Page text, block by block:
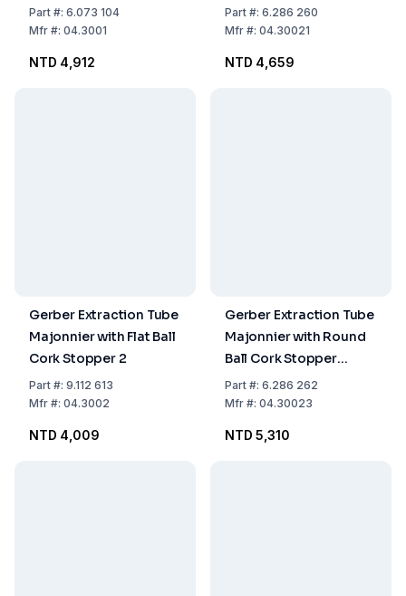
Part#: 6.073 104
Mfr#: 04.3001
NTD 4,912
Spout acc. to DIN
10280
Part#: 6.286 260
Mfr#: 04.30021
NTD 4,659
Gerber Extraction Tube
Majonnier with Flat Ball
Cork Stopper 2
Part#: 9.112 613
Mfr#: 04.3002
NTD 4,009
Gerber Extraction Tube
Majonnier with Round
Ball Cork Stopper
without Spout ISO 3889
Form B
Part#: 6.286 262
Mfr#: 04.30023
NTD 5,310